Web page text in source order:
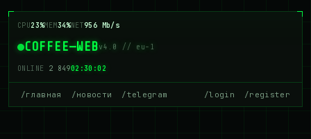
CPU23%MEM34%NET956 Mb/s
COFFEE—WEBv4.0 // eu-1
ONLINE 2 84902:30:02
/главная /новости /telegram /login /register